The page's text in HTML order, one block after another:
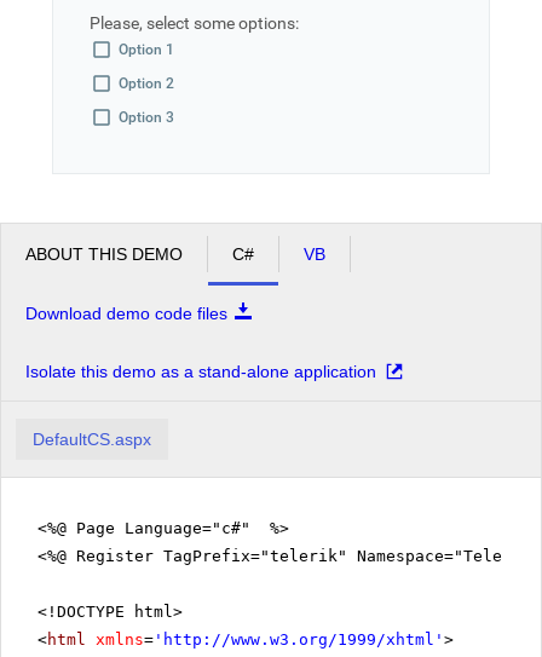
Office2010Black Windows7
Please, select some options:
Option 1
Option 2
Option 3
ABOUT THIS DEMO C# VB
Download demo code files
Isolate this demo as a stand-alone application
DefaultCS.aspx
<%@ Page Language="c#" %>
<%@ Register TagPrefix="telerik"
<!DOCTYPE html>
<html xmlns= ' http://www.w3.org/1999/xhtml ' >